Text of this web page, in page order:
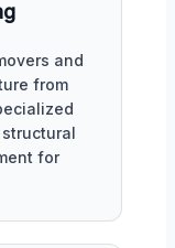
and
from
for